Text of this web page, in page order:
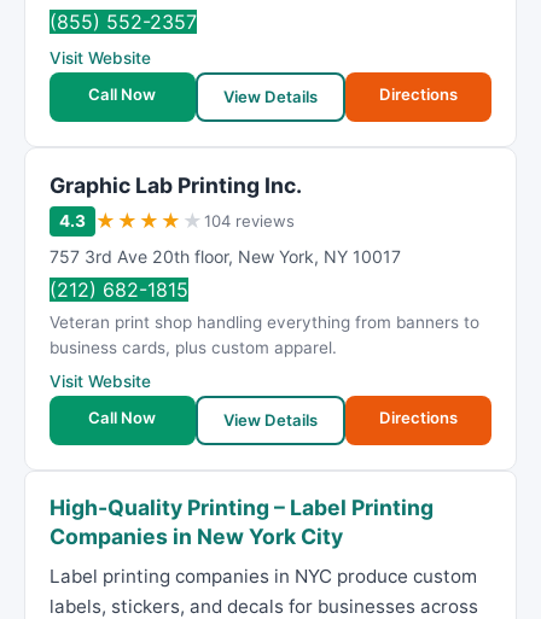
(855) 552-2357
Visit Website
Call Now
View Details Directions
Graphic Lab Printing Inc.
4.3 ★ ★ ★ ★ ★104 reviews
757 3rd Ave 20th floor, New York, NY 10017
(212) 682-1815
Veteran print shop handling everything from banners to
business cards, plus custom apparel.
Visit Website
Call Now
View Details Directions
High-Quality Printing – Label Printing
Companies in New York City
Label printing companies in NYC produce custom
labels, stickers, and decals for businesses across